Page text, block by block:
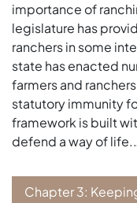
importance of
legislature has
ranchers in some
state has enacted
farmers and
statutory immunity
framework is built
defend a way of
Chapter 3: